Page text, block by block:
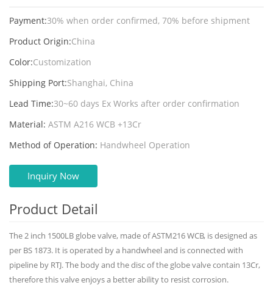
Payment:30% when order confirmed, 70% before shipment
Product Origin:China
Color:Customization
Shipping Port:Shanghai, China
Lead Time:30~60 days Ex Works after order confirmation
Material: ASTM A216 WCB +13Cr
Method of Operation: Handwheel Operation
Inquiry Now
Product Detail
The 2 inch 1500LB globe valve, made of ASTM216 WCB, is designed as
per BS 1873. It is operated by a handwheel and is connected with
pipeline by RTJ. The body and the disc of the globe valve contain 13Cr,
therefore this valve enjoys a better ability to resist corrosion.